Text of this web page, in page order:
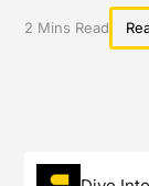
2 Mins Read